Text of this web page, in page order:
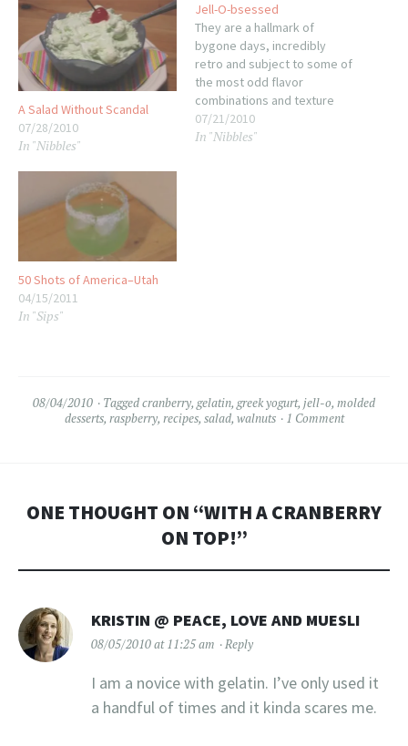
A Salad Without Scandal
07/28/2010
In "Nibbles"
Jell-O-bsessed
They are a hallmark of
bygone days, incredibly
retro and subject to some of
the most odd flavor
combinations and texture
experiments ever born. Most
consider them a novelty, at
07/21/2010
In "Nibbles"
50 Shots of America–Utah
04/15/2011
In "Sips"
08/04/2010 Taggedcranberry, gelatin, greek yogurt, jell-o, molded
desserts, raspberry, recipes, salad, walnuts 1 Comment
ONE THOUGHT ON “WITH A CRANBERRY
ON TOP!”
KRISTIN @ PEACE, LOVE AND MUESLI
08/05/2010 at 11:25 am Reply
I am a novice with gelatin. I’ve only used it
a handful of times and it kinda scares me.